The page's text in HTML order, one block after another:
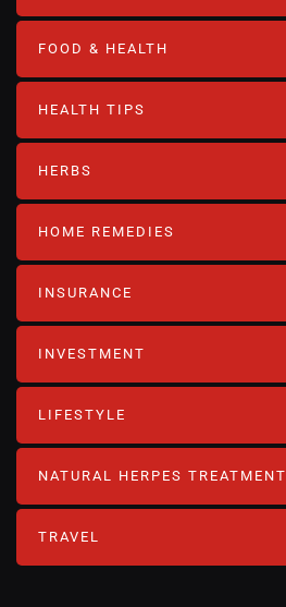
FOOD & HEALTH
HEALTH TIPS
HERBS
HOME REMEDIES
INSURANCE
INVESTMENT
LIFESTYLE
NATURAL HERPES TREATMENT‎
TRAVEL